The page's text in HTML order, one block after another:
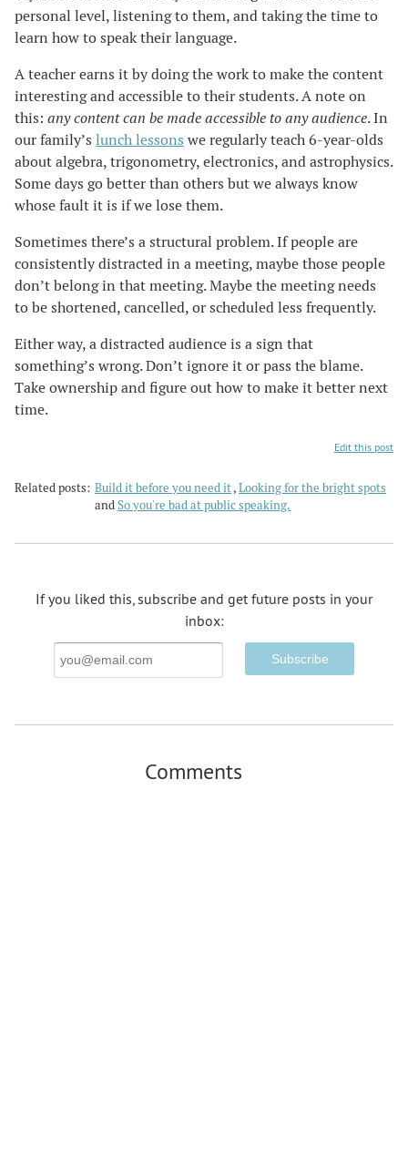
personal level, listening to them, and taking the time to
learn how to speak their language.
A teacher earns it by doing the work to make the content
interesting and accessible to their students. A note on
this:any content can be made accessible to any audience. In
our family’slunch lessons we regularly teach 6-year-olds
about algebra, trigonometry, electronics, and astrophysics.
Some days go better than others but we always know
whose fault it is if we lose them.
Sometimes there’s a structural problem. If people are
consistently distracted in a meeting, maybe those people
don’t belong in that meeting. Maybe the meeting needs
to be shortened, cancelled, or scheduled less frequently.
Either way, a distracted audience is a sign that
something’s wrong. Don’t ignore it or pass the blame.
Take ownership and figure out how to make it better next
time.
Edit this post
Related posts: Build it before you need it,Looking for the bright spots
andSo you're bad at public speaking.
If you liked this, subscribe and get future posts in your
inbox:
Email
Address
Comments